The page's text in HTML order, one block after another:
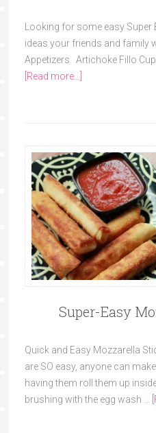
Looking for some easy Super
ideas your friends and family
Appetizers Artichoke Fillo
[Read more...]
Super-Easy
Quick and Easy Mozzarella
are SO easy, anyone can
having them roll them up
brushing with the egg wash …